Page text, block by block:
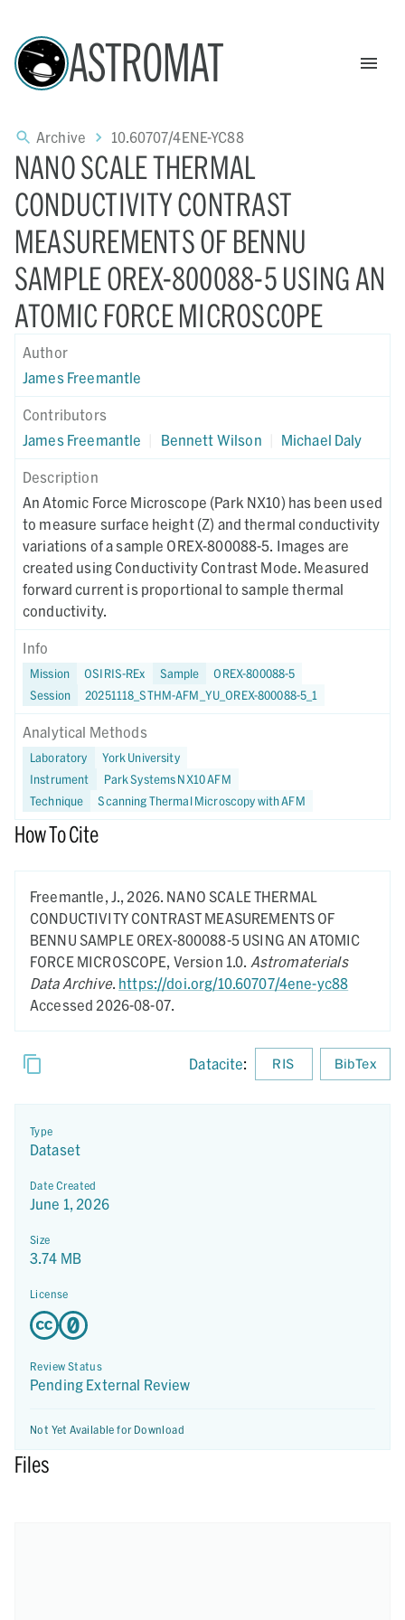
ASTROMAT
Archive 10.60707/4ENE-YC88
NANO SCALE THERMAL
CONDUCTIVITY CONTRAST
MEASUREMENTS OF BENNU
SAMPLE OREX-800088-5 USING AN
ATOMIC FORCE MICROSCOPE
Author
James Freemantle
Contributors
James Freemantle
Bennett Wilson Michael Daly
Description
An Atomic Force Microscope (Park NX10) has been used
to measure surface height (Z) and thermal conductivity
variations of a sample OREX-800088-5. Images are
created using Conductivity Contrast Mode. Measured
forward current is proportional to sample thermal
conductivity.
Info
Mission OSIRIS-REx Sample
OREX-800088-5
Session
20251118_STHM-AFM_YU_OREX-800088-5_1
Analytical Methods
Laboratory
York University
Instrument
Park Systems NX10 AFM
Technique
Scanning Thermal Microscopy with AFM
How To Cite
Freemantle, J., 2026. NANO SCALE THERMAL
CONDUCTIVITY CONTRAST MEASUREMENTS OF
BENNU SAMPLE OREX-800088-5 USING AN ATOMIC
FORCE MICROSCOPE, Version 1.0. Astromaterials
Data Archive. https://doi.org/10.60707/4ene-yc88
Accessed 2026-08-07.
Datacite: RIS BibTex
Type
Dataset
Date Created
June 1, 2026
Size
3.74 MB
License
Review Status
Pending External Review
Not Yet Available for Download
Files